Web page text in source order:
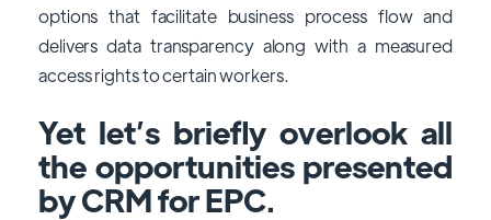
options that facilitate business process flow and
delivers data transparency along with a measured
access rights to certain workers.
Yet let’s briefly overlook all
the opportunities presented
by CRM for EPC.